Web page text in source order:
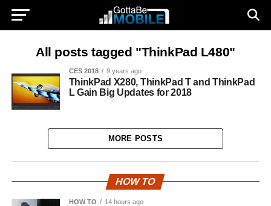
All posts tagged "ThinkPad L480"
CES 2018 9 years ago
ThinkPad X280, ThinkPad T and ThinkPad
L Gain Big Updates for 2018
MORE POSTS
HOW TO
HOW TO 14 hours ago